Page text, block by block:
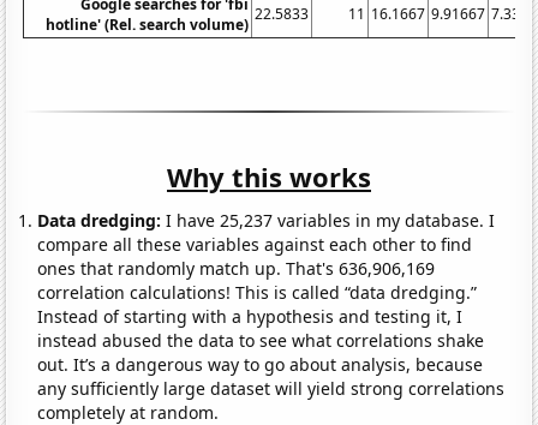
hotline' (Rel. search volume)
22.5833 11 16.1667 9.91667
Why this works
Data dredging: I have 25,237 variables in my database. I
compare all these variables against each other to find
ones that randomly match up. That's 636,906,169
correlation calculations! This is called “data dredging.”
Instead of starting with a hypothesis and testing it, I
instead abused the data to see what correlations shake
out. It’s a dangerous way to go about analysis, because
any sufficiently large dataset will yield strong correlations
completely at random.